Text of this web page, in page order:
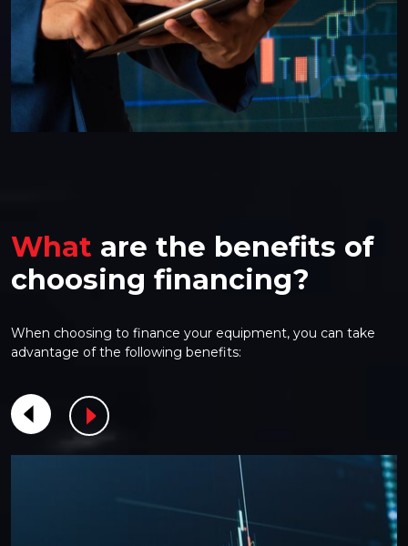
What are the benefits of
choosing financing?
When choosing to finance your equipment, you can take
advantage of the following benefits: